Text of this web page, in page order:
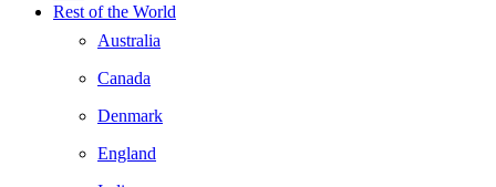
Rest of the World
Australia
Canada
Denmark
England